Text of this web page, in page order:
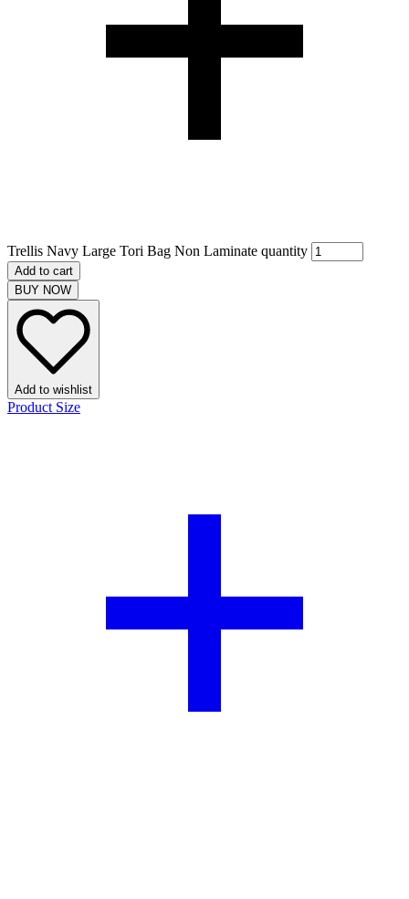
Trellis Navy Large Tori Bag Non Laminate quantity
Add to cart
BUY NOW
Add to wishlist
Product Size